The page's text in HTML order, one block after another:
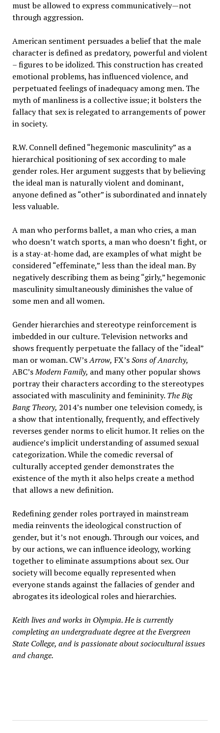
must be allowed to express communicatively—not
through aggression.
American sentiment persuades a belief that the male
character is defined as predatory, powerful and violent
– figures to be idolized. This construction has created
emotional problems, has influenced violence, and
perpetuated feelings of inadequacy among men. The
myth of manliness is a collective issue; it bolsters the
fallacy that sex is relegated to arrangements of power
in society.
R.W. Connell defined “hegemonic masculinity” as a
hierarchical positioning of sex according to male
gender roles. Her argument suggests that by believing
the ideal man is naturally violent and dominant,
anyone defined as “other” is subordinated and innately
less valuable.
A man who performs ballet, a man who cries, a man
who doesn’t watch sports, a man who doesn’t fight, or
is a stay-at-home dad, are examples of what might be
considered “effeminate,” less than the ideal man. By
negatively describing them as being “girly,” hegemonic
masculinity simultaneously diminishes the value of
some men and all women.
Gender hierarchies and stereotype reinforcement is
imbedded in our culture. Television networks and
shows frequently perpetuate the fallacy of the “ideal”
man or woman. CW’sArrow, FX’sSons of Anarchy,
ABC’sModern Family, and many other popular shows
portray their characters according to the stereotypes
associated with masculinity and femininity. The Big
Bang Theory, 2014’s number one television comedy, is
a show that intentionally, frequently, and effectively
reverses gender norms to elicit humor. It relies on the
audience’s implicit understanding of assumed sexual
categorization. While the comedic reversal of
culturally accepted gender demonstrates the
existence of the myth it also helps create a method
that allows a new definition.
Redefining gender roles portrayed in mainstream
media reinvents the ideological construction of
gender, but it’s not enough. Through our voices, and
by our actions, we can influence ideology, working
together to eliminate assumptions about sex. Our
society will become equally represented when
everyone stands against the fallacies of gender and
abrogates its ideological roles and hierarchies.
Keith lives and works in Olympia. He is currently
completing an undergraduate degree at the Evergreen
State College, and is passionate about sociocultural issues
and change.